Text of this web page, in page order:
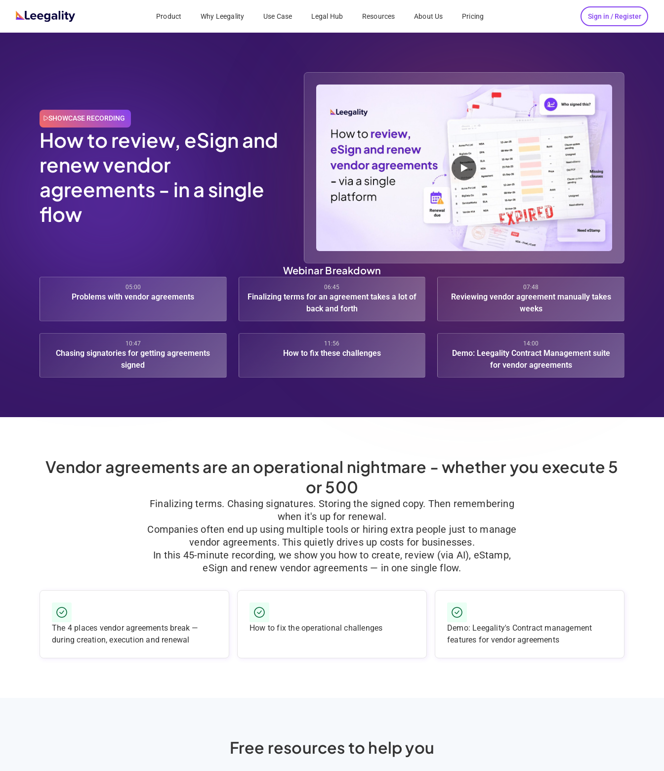
Product Why Leegality Use Case Legal Hub Resources About Us Pricing Sign in / Register
SHOWCASE RECORDING
How to review, eSign and
renew vendor
agreements - in a single
flow
Webinar Breakdown
05:00
Problems with vendor agreements
06:45
Finalizing terms for an agreement takes a lot of
back and forth
07:48
Reviewing vendor agreement manually takes
weeks
10:47
Chasing signatories for getting agreements
signed
11:56
How to fix these challenges
14:00
Demo: Leegality Contract Management suite
for vendor agreements
Vendor agreements are an operational nightmare - whether you execute 5
or 500
Finalizing terms. Chasing signatures. Storing the signed copy. Then remembering
when it's up for renewal.
Companies often end up using multiple tools or hiring extra people just to manage
vendor agreements. This quietly drives up costs for businesses.
In this 45-minute recording, we show you how to create, review (via AI), eStamp,
eSign and renew vendor agreements — in one single flow.
The 4 places vendor agreements break —
during creation, execution and renewal
How to fix the operational challenges
Demo: Leegality's Contract management
features for vendor agreements
Free resources to help you